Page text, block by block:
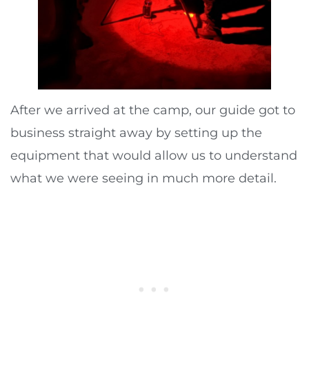
After we arrived at the camp, our guide got to
business straight away by setting up the
equipment that would allow us to understand
what we were seeing in much more detail.